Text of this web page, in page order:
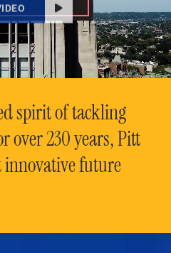
spirit of tackling
over 230 years, Pitt
future